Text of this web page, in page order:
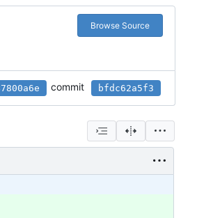
Browse Source
commit bfdc62a5f3